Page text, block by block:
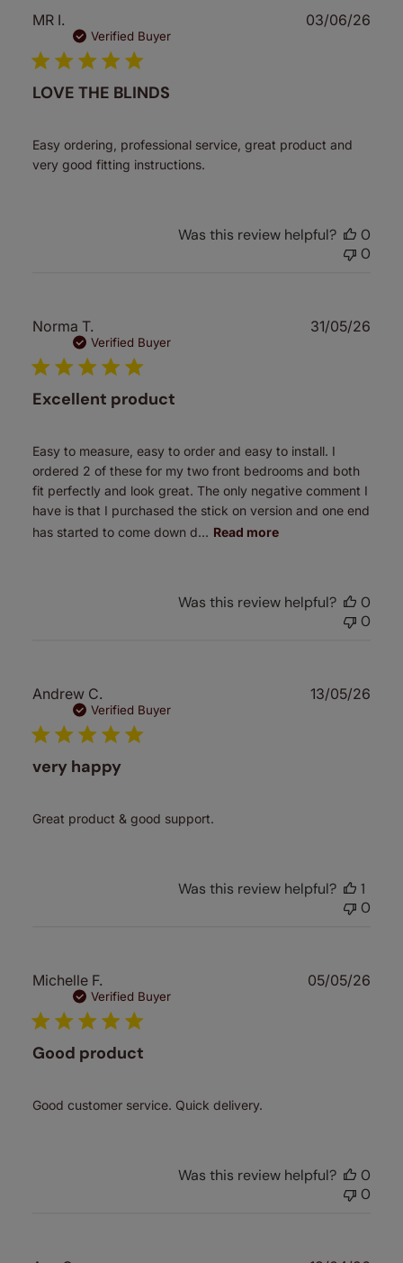
MR I.
Verified Buyer
LOVE THE BLINDS
Easy ordering, professional service, great product and
very good fitting instructions.
03/06/26
Was this review helpful?
0
0
Norma T.
Verified Buyer
Excellent product
Easy to measure, easy to order and easy to install. I
ordered 2 of these for my two front bedrooms and both
fit perfectly and look great. The only negative comment I
have is that I purchased the stick on version and one end
has started to come down d... Read more
31/05/26
Was this review helpful?
0
0
Andrew C.
Verified Buyer
very happy
Great product & good support.
13/05/26
Was this review helpful?
1
0
Michelle F.
Verified Buyer
Good product
Good customer service. Quick delivery.
05/05/26
Was this review helpful?
0
0